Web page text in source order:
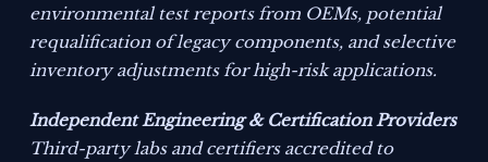
environmental test reports from OEMs, potential
requalification of legacy components, and selective
inventory adjustments for high-risk applications.
Independent Engineering & Certification Providers
Third-party labs and certifiers accredited to